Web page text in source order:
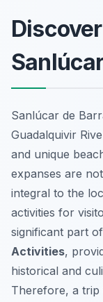
Sanlúcar de
Guadalquivir
and unique
expanses are
integral to the
activities for
significant part
Activities,
historical and
Therefore, a trip